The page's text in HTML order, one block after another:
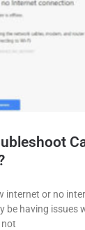
internet or no
be having issues